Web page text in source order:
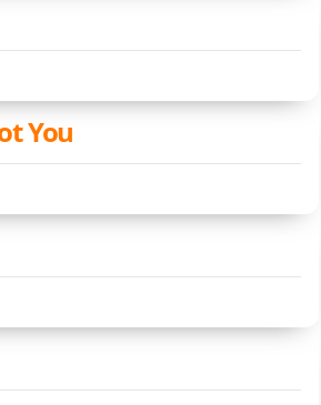
You